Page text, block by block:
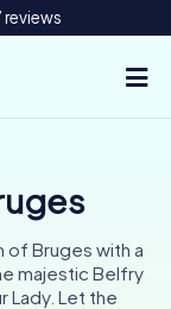
of Bruges with a
majestic Belfry
Lady. Let the